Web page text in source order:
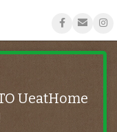
UeatHome